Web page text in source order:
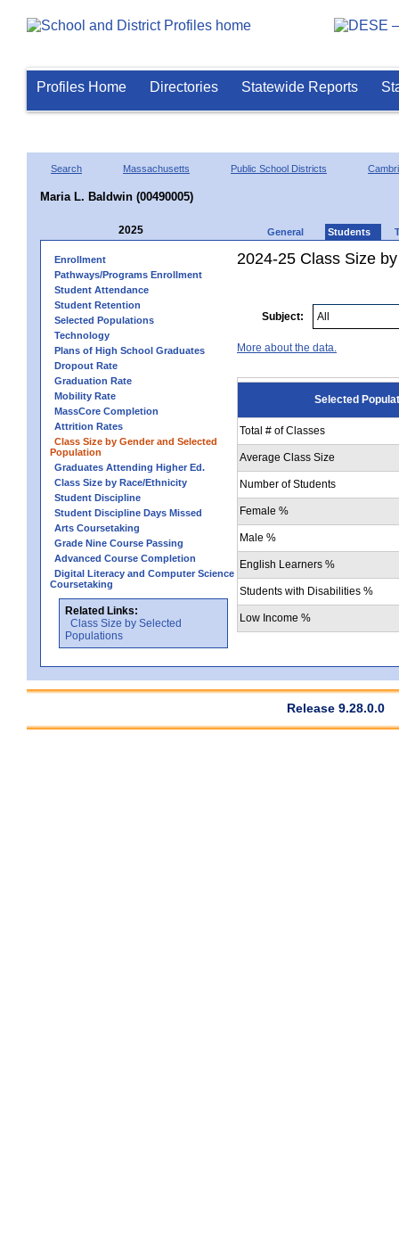
Profiles Home Directories Statewide Reports
Search Massachusetts Public School Districts
Maria L. Baldwin (00490005)
2025 General Students
Enrollment
Pathways/Programs Enrollment
Student Attendance
Student Retention
Selected Populations
Technology
Plans of High School Graduates
Dropout Rate
Graduation Rate
Mobility Rate
MassCore Completion
Attrition Rates
Class Size by Gender and Selected
Population
Graduates Attending Higher Ed.
Class Size by Race/Ethnicity
Student Discipline
Student Discipline Days Missed
Arts Coursetaking
Grade Nine Course Passing
Advanced Course Completion
Digital Literacy and Computer Science
Coursetaking
Related Links:
Class Size by Selected
Populations
2024-25 Class Size
Subject:
More about the data.
Selected
Total # of Classes
Average Class Size
Number of Students
Female %
Male %
English Learners %
Students with Disabilities %
Low Income %
Release 9.28.0.0